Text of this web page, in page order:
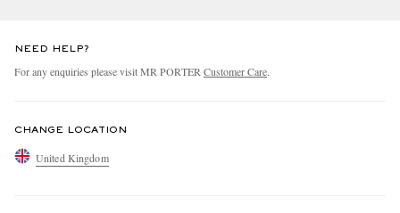
NEED HELP?
For any enquiries please visit MR PORTER Customer Care.
CHANGE LOCATION
United Kingdom